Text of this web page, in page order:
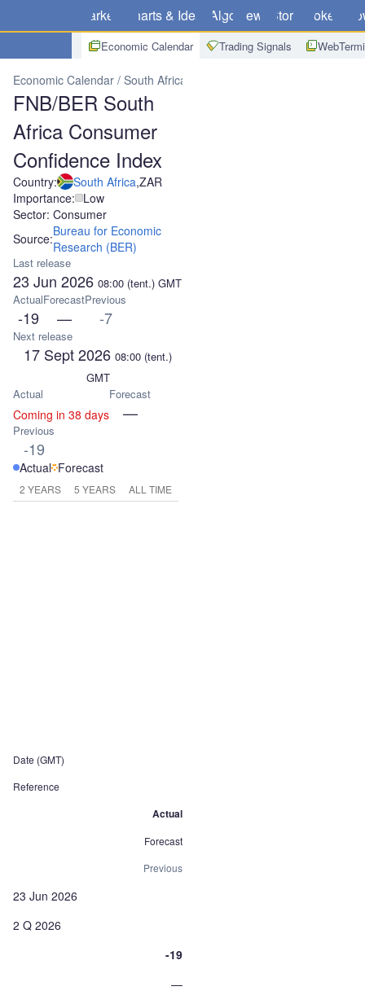
Markets Charts & Ideas Algo News Store Brokers
Economic Calendar Trading Signals
Economic Calendar South Africa
FNB/BER South
Africa Consumer
Confidence Index
Country: South Africa,ZAR
Importance: Low
Sector: Consumer
Source:Bureau for Economic
Research (BER)
Last release
23 Jun 2026 08:00 (tent.) GMT
Actual
-19
Forecast
—
Previous
-7
Next release
17 Sept 2026 08:00 (tent.)
GMT
Actual
Coming in 38 days
Forecast
—
Previous
-19
Actual Forecast
2 YEARS 5 YEARS ALL TIME
Date (GMT)
Reference
Actual
Forecast
Previous
23 Jun 2026
2 Q 2026
-19
—